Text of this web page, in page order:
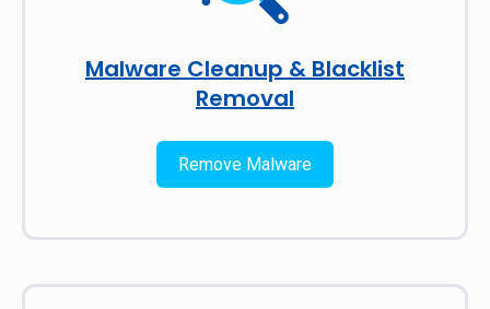
Malware Cleanup & Blacklist
Removal
Remove Malware